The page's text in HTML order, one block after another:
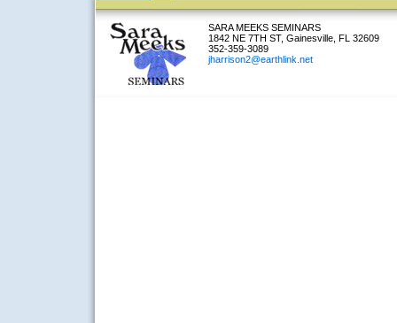
SARA MEEKS SEMINARS
1842 NE 7TH ST, Gainesville, FL 32609
352-359-3089
jharrison2@earthlink.net